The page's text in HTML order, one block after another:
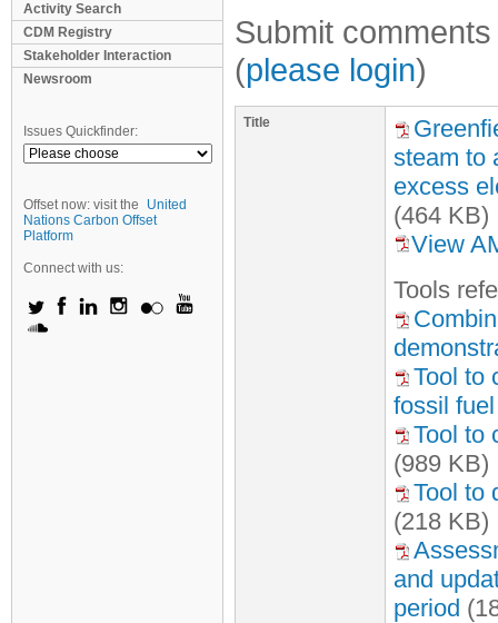
Activity Search
CDM Registry
Stakeholder Interaction
Newsroom
Issues Quickfinder:
Offset now: visit the
United
Nations Carbon Offset
Platform
Connect with us:
Submit
(please login)
Title
steam to
excess
(464 KB)
View
Tools
Tool to
fossil
Tool to
(989 KB)
Tool to
(218 KB)
and
period